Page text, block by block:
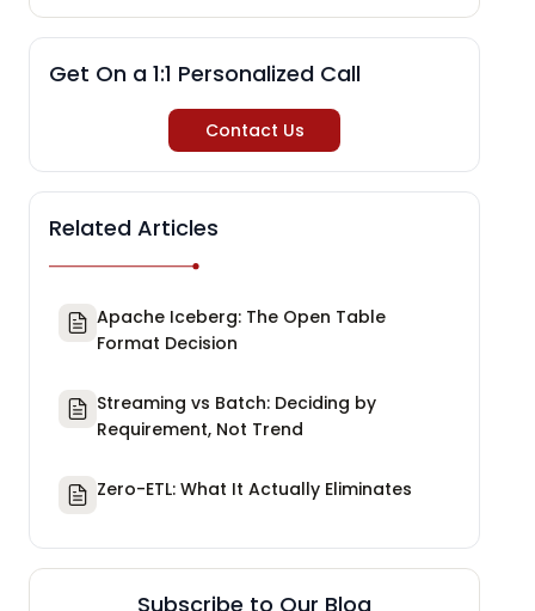
Get On a 1:1 Personalized Call
Contact Us
Related Articles
Apache Iceberg: The Open Table
Format Decision
Streaming vs Batch: Deciding by
Requirement, Not Trend
Zero-ETL: What It Actually Eliminates
Subscribe to Our Blog